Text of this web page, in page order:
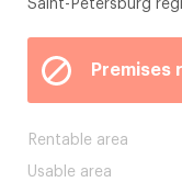
Saint-Petersburg
Premises
Rentable area
Usable area